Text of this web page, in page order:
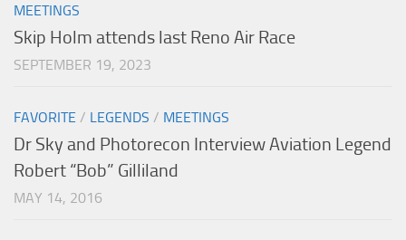
MEETINGS
Skip Holm attends last Reno Air Race
SEPTEMBER 19, 2023
FAVORITE / LEGENDS / MEETINGS
Dr Sky and Photorecon Interview Aviation Legend
Robert “Bob” Gilliland
MAY 14, 2016